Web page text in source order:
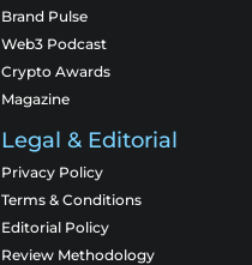
Brand Pulse
Web3 Podcast
Crypto Awards
Magazine
Legal & Editorial
Privacy Policy
Terms & Conditions
Editorial Policy
Review Methodology